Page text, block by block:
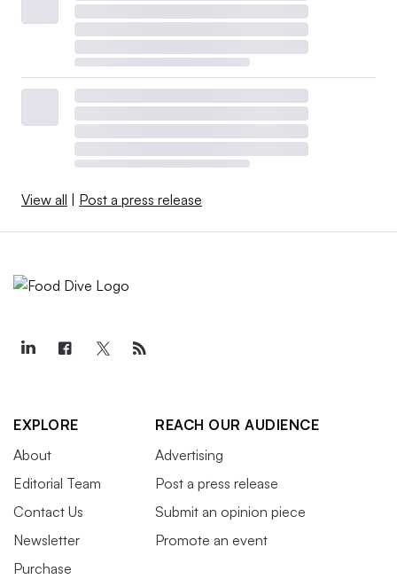
View all Post a press release
EXPLORE
About
Editorial Team
Contact Us
Newsletter
Purchase
REACH OUR AUDIENCE
Advertising
Post a press release
Submit an opinion piece
Promote an event